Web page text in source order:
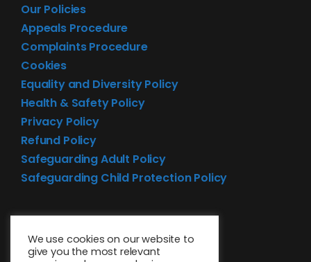
Our Policies
Appeals Procedure
Complaints Procedure
Cookies
Equality and Diversity Policy
Health & Safety Policy
Privacy Policy
Refund Policy
Safeguarding Adult Policy
Safeguarding Child Protection Policy
We use cookies on our website to
give you the most relevant